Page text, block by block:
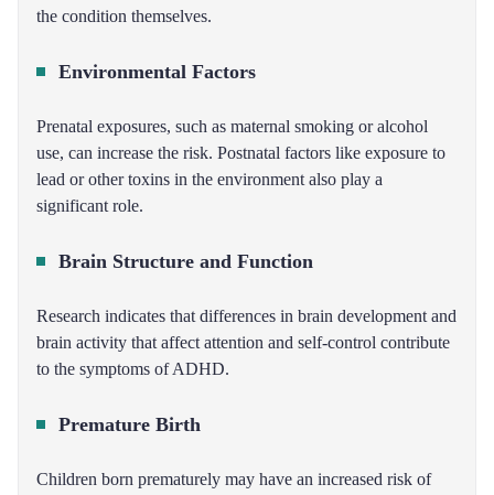
the condition themselves.
Environmental Factors
Prenatal exposures, such as maternal smoking or alcohol
use, can increase the risk. Postnatal factors like exposure to
lead or other toxins in the environment also play a
significant role.
Brain Structure and Function
Research indicates that differences in brain development and
brain activity that affect attention and self-control contribute
to the symptoms of ADHD.
Premature Birth
Children born prematurely may have an increased risk of